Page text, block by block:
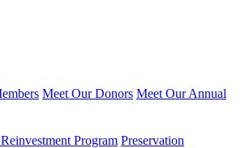
Meet Our Donors Meet Our Annual
Program Preservation